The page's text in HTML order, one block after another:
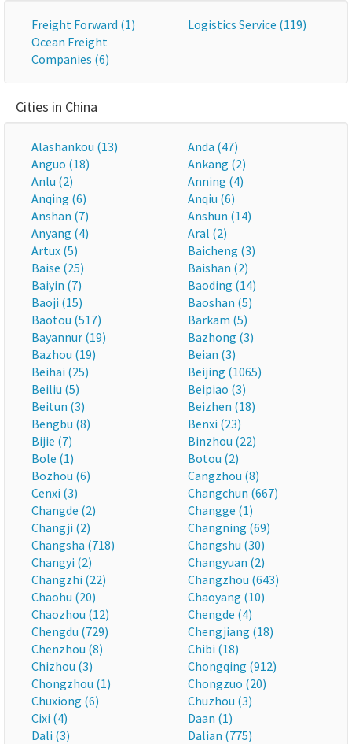
Freight Forward (1)
Logistics Service (119)
Ocean Freight
Companies (6)
Cities in China
Alashankou (13)
Anda (47)
Anguo (18)
Ankang (2)
Anlu (2)
Anning (4)
Anqing (6)
Anqiu (6)
Anshan (7)
Anshun (14)
Anyang (4)
Aral (2)
Artux (5)
Baicheng (3)
Baise (25)
Baishan (2)
Baiyin (7)
Baoding (14)
Baoji (15)
Baoshan (5)
Baotou (517)
Barkam (5)
Bayannur (19)
Bazhong (3)
Bazhou (19)
Beian (3)
Beihai (25)
Beijing (1065)
Beiliu (5)
Beipiao (3)
Beitun (3)
Beizhen (18)
Bengbu (8)
Benxi (23)
Bijie (7)
Binzhou (22)
Bole (1)
Botou (2)
Bozhou (6)
Cangzhou (8)
Cenxi (3)
Changchun (667)
Changde (2)
Changge (1)
Changji (2)
Changning (69)
Changsha (718)
Changshu (30)
Changyi (2)
Changyuan (2)
Changzhi (22)
Changzhou (643)
Chaohu (20)
Chaoyang (10)
Chaozhou (12)
Chengde (4)
Chengdu (729)
Chengjiang (18)
Chenzhou (8)
Chibi (18)
Chizhou (3)
Chongqing (912)
Chongzhou (1)
Chongzuo (20)
Chuxiong (6)
Chuzhou (3)
Cixi (4)
Daan (1)
Dali (3)
Dalian (775)